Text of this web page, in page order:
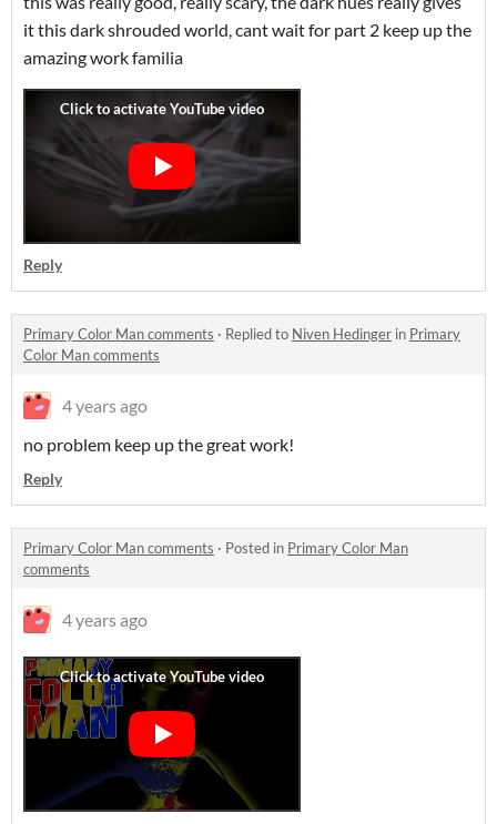
it this dark shrouded world, cant wait for part 2 keep up the
amazing work familia
Reply
Primary Color Man comments · Replied to Niven Hedinger in Primary
Color Man comments
4 years ago
no problem keep up the great work!
Reply
Primary Color Man comments · Posted in Primary Color Man
comments
4 years ago